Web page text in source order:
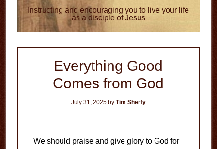
Instructing and encouraging you to live your life
as a disciple of Jesus
Everything Good
Comes from God
July 31, 2025by Tim Sherfy
We should praise and give glory to God for